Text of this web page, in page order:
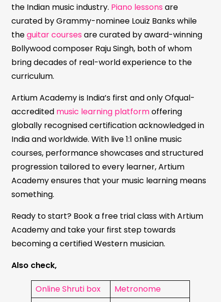
the Indian music industry. Piano lessons are
curated by Grammy-nominee Louiz Banks while
theguitar courses are curated by award-winning
Bollywood composer Raju Singh, both of whom
bring decades of real-world experience to the
curriculum.
Artium Academy is India’s first and only Ofqual-
accredited music learning platformoffering
globally recognised certification acknowledged in
India and worldwide. With live 1:1 online music
courses, performance showcases and structured
progression tailored to every learner, Artium
Academy ensures that your music learning means
something.
Ready to start? Book a free trial class with Artium
Academy and take your first step towards
becoming a certified Western musician.
Also check,
Online Shruti box
Metronome